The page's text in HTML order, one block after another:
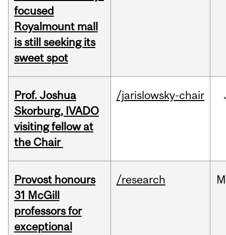
focused
Royalmount mall
is still seeking its
sweet spot
Prof. Joshua
Skorburg, IVADO
visiting fellow at
the Chair
/jarislowsky-chair
Provost honours
31 McGill
professors for
exceptional
/research